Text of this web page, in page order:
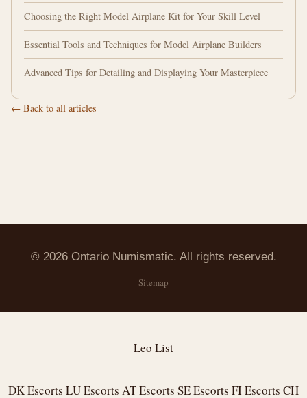
Choosing the Right Model Airplane Kit for Your Skill Level
Essential Tools and Techniques for Model Airplane Builders
Advanced Tips for Detailing and Displaying Your Masterpiece
← Back to all articles
© 2026 Ontario Numismatic. All rights reserved.
Sitemap
Leo List
DK Escorts LU Escorts AT Escorts SE Escorts FI Escorts CH